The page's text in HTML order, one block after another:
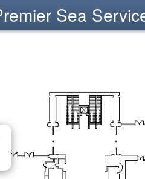
Sea